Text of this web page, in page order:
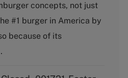
concepts, not just
#1 burger in America by
because of its